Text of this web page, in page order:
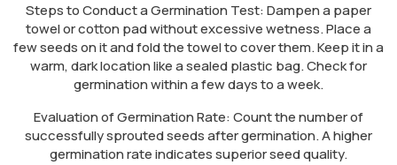
Steps to Conduct a Germination Test: Dampen a paper
towel or cotton pad without excessive wetness. Place a
few seeds on it and fold the towel to cover them. Keep it in a
warm, dark location like a sealed plastic bag. Check for
germination within a few days to a week.
Evaluation of Germination Rate: Count the number of
successfully sprouted seeds after germination. A higher
germination rate indicates superior seed quality.